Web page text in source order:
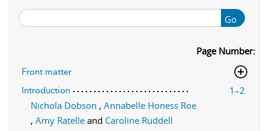
Go
Page Number:
Front matter
Introduction
1–2
Nichola Dobson , Annabelle Honess Roe
, Amy Ratelle and Caroline Ruddell